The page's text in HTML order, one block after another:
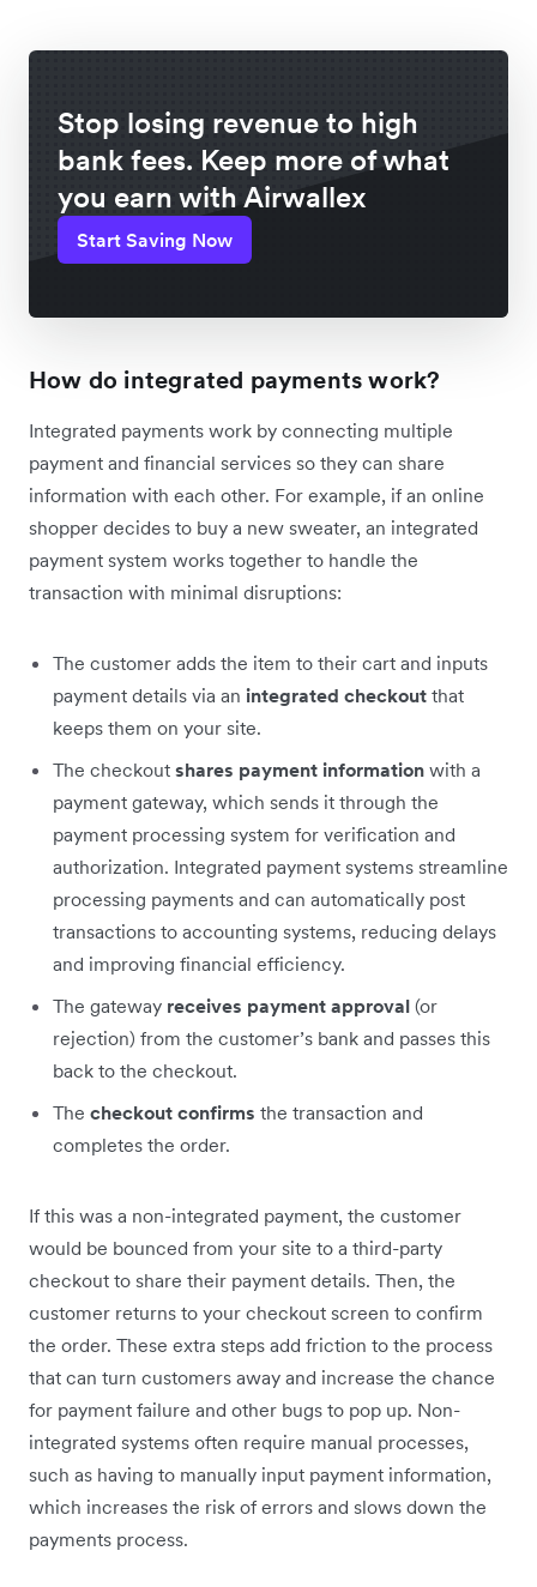
Stop losing revenue to high
bank fees. Keep more of what
you earn with Airwallex
Start Saving Now
How do integrated payments work?
Integrated payments work by connecting multiple
payment and financial services so they can share
information with each other. For example, if an online
shopper decides to buy a new sweater, an integrated
payment system works together to handle the
transaction with minimal disruptions:
The customer adds the item to their cart and inputs
payment details via an integrated checkout that
keeps them on your site.
The checkout shares payment information with a
payment gateway, which sends it through the
payment processing system for verification and
authorization. Integrated payment systems streamline
processing payments and can automatically post
transactions to accounting systems, reducing delays
and improving financial efficiency.
The gateway receives payment approval (or
rejection) from the customer’s bank and passes this
back to the checkout.
The checkout confirms the transaction and
completes the order.
If this was a non-integrated payment, the customer
would be bounced from your site to a third-party
checkout to share their payment details. Then, the
customer returns to your checkout screen to confirm
the order. These extra steps add friction to the process
that can turn customers away and increase the chance
for payment failure and other bugs to pop up. Non-
integrated systems often require manual processes,
such as having to manually input payment information,
which increases the risk of errors and slows down the
payments process.